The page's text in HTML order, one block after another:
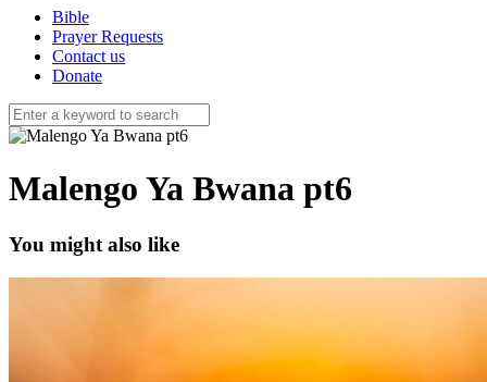
Bible
Prayer Requests
Contact us
Donate
Malengo Ya Bwana pt6
You might also like